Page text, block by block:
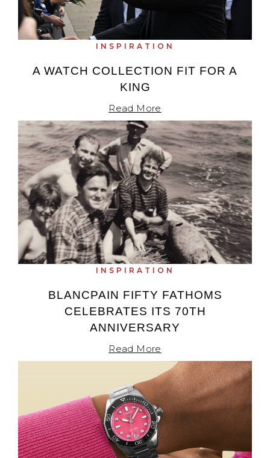
INSPIRATION
A WATCH COLLECTION FIT FOR A
KING
Read More
INSPIRATION
BLANCPAIN FIFTY FATHOMS
CELEBRATES ITS 70TH
ANNIVERSARY
Read More